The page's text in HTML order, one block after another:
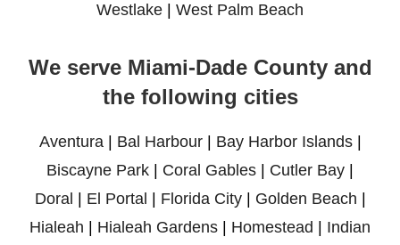
Westlake
West Palm Beach
We serve Miami-Dade County and
the following cities
Aventura | Bal Harbour| Bay Harbor Islands|
Biscayne Park | Coral Gables | Cutler Bay |
Doral | El Portal | Florida City| Golden Beach |
Hialeah | Hialeah Gardens | Homestead | Indian